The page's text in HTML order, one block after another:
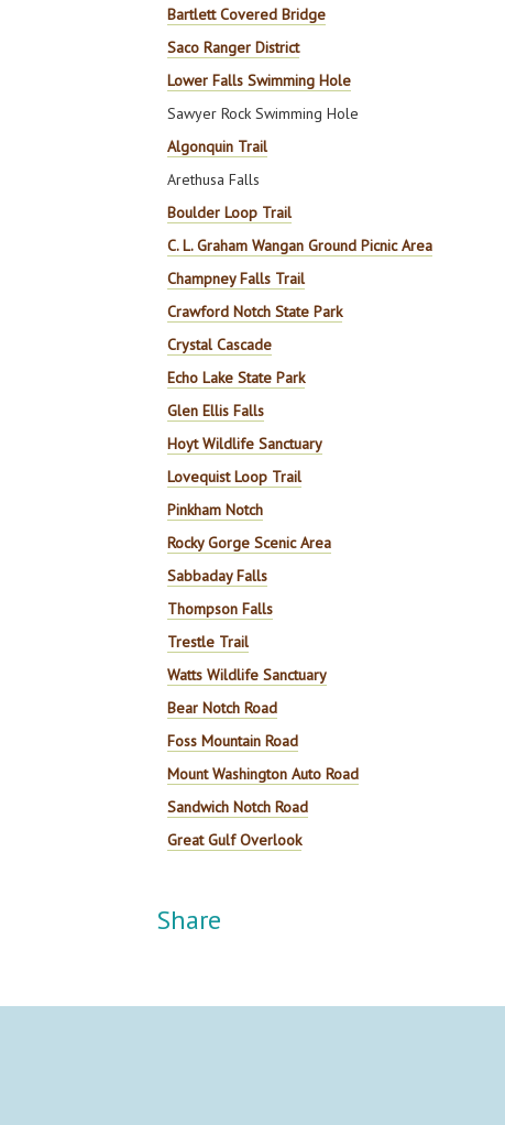
Bartlett Covered Bridge
Saco Ranger District
Lower Falls Swimming Hole
Sawyer Rock Swimming Hole
Algonquin Trail
Arethusa Falls
Boulder Loop Trail
C. L. Graham Wangan Ground Picnic Area
Champney Falls Trail
Crawford Notch State Park
Crystal Cascade
Echo Lake State Park
Glen Ellis Falls
Hoyt Wildlife Sanctuary
Lovequist Loop Trail
Pinkham Notch
Rocky Gorge Scenic Area
Sabbaday Falls
Thompson Falls
Trestle Trail
Watts Wildlife Sanctuary
Bear Notch Road
Foss Mountain Road
Mount Washington Auto Road
Sandwich Notch Road
Great Gulf Overlook
Share